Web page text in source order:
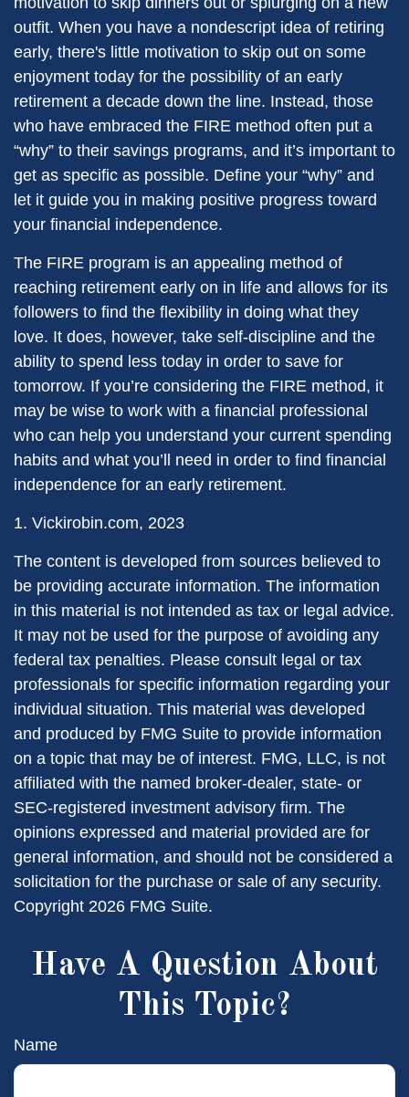
outfit. When you have a nondescript idea of retiring
early, there's little motivation to skip out on some
enjoyment today for the possibility of an early
retirement a decade down the line. Instead, those
who have embraced the FIRE method often put a
“why” to their savings programs, and it’s important to
get as specific as possible. Define your “why” and
let it guide you in making positive progress toward
your financial independence.
The FIRE program is an appealing method of
reaching retirement early on in life and allows for its
followers to find the flexibility in doing what they
love. It does, however, take self-discipline and the
ability to spend less today in order to save for
tomorrow. If you’re considering the FIRE method, it
may be wise to work with a financial professional
who can help you understand your current spending
habits and what you’ll need in order to find financial
independence for an early retirement.
1. Vickirobin.com, 2023
The content is developed from sources believed to
be providing accurate information. The information
in this material is not intended as tax or legal advice.
It may not be used for the purpose of avoiding any
federal tax penalties. Please consult legal or tax
professionals for specific information regarding your
individual situation. This material was developed
and produced by FMG Suite to provide information
on a topic that may be of interest. FMG, LLC, is not
affiliated with the named broker-dealer, state- or
SEC-registered investment advisory firm. The
opinions expressed and material provided are for
general information, and should not be considered a
solicitation for the purchase or sale of any security.
Copyright 2026 FMG Suite.
Have A Question About
This Topic?
Name